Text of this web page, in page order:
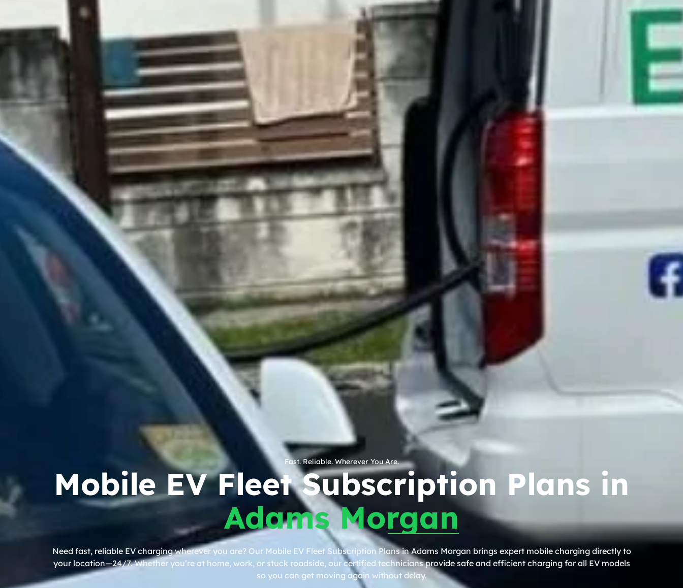
Fast. Reliable. Wherever You Are.
Mobile EV Fleet Subscription Plans in
Adams Morgan
Need fast, reliable EV charging wherever you are? Our Mobile EV Fleet Subscription Plans in Adams Morgan brings expert mobile charging directly to
your location—24/7. Whether you’re at home, work, or stuck roadside, our certified technicians provide safe and efficient charging for all EV models
so you can get moving again without delay.